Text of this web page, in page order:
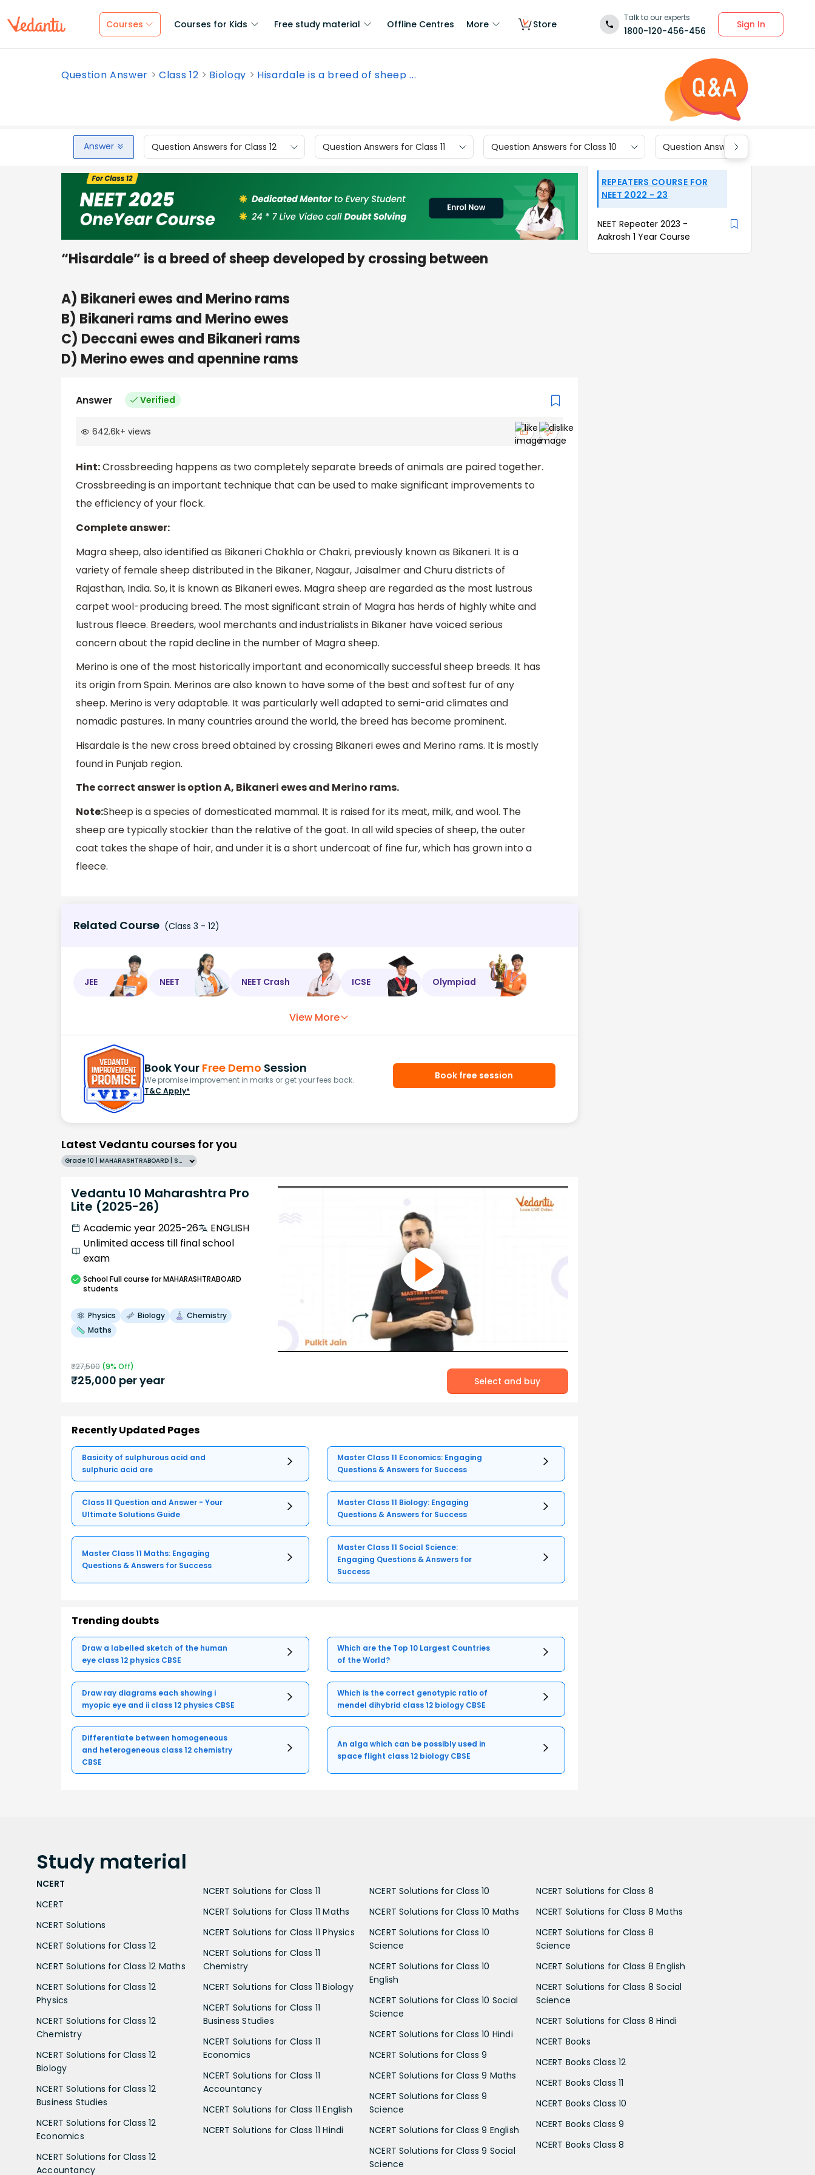
Courses Courses for Kids Free study material Offline Centres More Store
Talk to our experts
1800-120-456-456
Sign In
Question Answer Class 12 Biology Hisardale is a breed of sheep ...
Answer Question Answers for Class 12 Question Answers for Class 11 Question Answers for Class 10 Question Answers for Class 9
“Hisardale” is a breed of sheep developed by crossing between
A) Bikaneri ewes and Merino rams
B) Bikaneri rams and Merino ewes
C) Deccani ewes and Bikaneri rams
D) Merino ewes and apennine rams
Answer Verified
642.6k+ views
Hint:Crossbreeding happens as two completely separate breeds of animals are paired together.
Crossbreeding is an important technique that can be used to make significant improvements to
the efficiency of your flock.
Complete answer:
Magra sheep, also identified as Bikaneri Chokhla or Chakri, previously known as Bikaneri. It is a
variety of female sheep distributed in the Bikaner, Nagaur, Jaisalmer and Churu districts of
Rajasthan, India. So, it is known as Bikaneri ewes. Magra sheep are regarded as the most lustrous
carpet wool-producing breed. The most significant strain of Magra has herds of highly white and
lustrous fleece. Breeders, wool merchants and industrialists in Bikaner have voiced serious
concern about the rapid decline in the number of Magra sheep.
Merino is one of the most historically important and economically successful sheep breeds. It has
its origin from Spain. Merinos are also known to have some of the best and softest fur of any
sheep. Merino is very adaptable. It was particularly well adapted to semi-arid climates and
nomadic pastures. In many countries around the world, the breed has become prominent.
Hisardale is the new cross breed obtained by crossing Bikaneri ewes and Merino rams. It is mostly
found in Punjab region.
The correct answer is option A, Bikaneri ewes and Merino rams.
Note:Sheep is a species of domesticated mammal. It is raised for its meat, milk, and wool. The
sheep are typically stockier than the relative of the goat. In all wild species of sheep, the outer
coat takes the shape of hair, and under it is a short undercoat of fine fur, which has grown into a
fleece.
Related Course (Class 3 - 12)
JEE NEET NEET Crash ICSE Olympiad
View More
Book Your Free Demo Session
We promise improvement in marks or get your fees back.
T&C Apply*
Book free session
Latest Vedantu courses for you
Grade 10 | MAHARASHTRABOARD | SCHOOL | English
Vedantu 10 Maharashtra Pro
Lite (2025-26)
Academic year 2025-26
ENGLISH
Unlimited access till final school
exam
SchoolFull course for MAHARASHTRABOARD
students
Physics Biology
Chemistry
Maths
₹27,500 (9% Off)
₹25,000 per year Select and buy
Recently Updated Pages
Basicity of sulphurous acid and
sulphuric acid are
Master Class 11 Economics: Engaging
Questions & Answers for Success
Class 11 Question and Answer - Your
Ultimate Solutions Guide
Master Class 11 Biology: Engaging
Questions & Answers for Success
Master Class 11 Maths: Engaging
Questions & Answers for Success
Master Class 11 Social Science:
Engaging Questions & Answers for
Success
Trending doubts
Draw a labelled sketch of the human
eye class 12 physics CBSE
Which are the Top 10 Largest Countries
of the World?
Draw ray diagrams each showing i
myopic eye and ii class 12 physics CBSE
Which is the correct genotypic ratio of
mendel dihybrid class 12 biology CBSE
Differentiate between homogeneous
and heterogeneous class 12 chemistry
CBSE
An alga which can be possibly used in
space flight class 12 biology CBSE
REPEATERS COURSE FOR
NEET 2022 - 23
NEET Repeater 2023 -
Aakrosh 1 Year Course
Study material
NCERT
NCERT
NCERT Solutions
NCERT Solutions for Class 12
NCERT Solutions for Class 12 Maths
NCERT Solutions for Class 12
Physics
NCERT Solutions for Class 12
Chemistry
NCERT Solutions for Class 12
Biology
NCERT Solutions for Class 12
Business Studies
NCERT Solutions for Class 12
Economics
NCERT Solutions for Class 12
Accountancy
NCERT Solutions for Class 11
NCERT Solutions for Class 11 Maths
NCERT Solutions for Class 11 Physics
NCERT Solutions for Class 11
Chemistry
NCERT Solutions for Class 11 Biology
NCERT Solutions for Class 11
Business Studies
NCERT Solutions for Class 11
Economics
NCERT Solutions for Class 11
Accountancy
NCERT Solutions for Class 11 English
NCERT Solutions for Class 11 Hindi
NCERT Solutions for Class 10
NCERT Solutions for Class 10 Maths
NCERT Solutions for Class 10
Science
NCERT Solutions for Class 10
English
NCERT Solutions for Class 10 Social
Science
NCERT Solutions for Class 10 Hindi
NCERT Solutions for Class 9
NCERT Solutions for Class 9 Maths
NCERT Solutions for Class 9
Science
NCERT Solutions for Class 9 English
NCERT Solutions for Class 9 Social
Science
NCERT Solutions for Class 8
NCERT Solutions for Class 8 Maths
NCERT Solutions for Class 8
Science
NCERT Solutions for Class 8 English
NCERT Solutions for Class 8 Social
Science
NCERT Solutions for Class 8 Hindi
NCERT Books
NCERT Books Class 12
NCERT Books Class 11
NCERT Books Class 10
NCERT Books Class 9
NCERT Books Class 8